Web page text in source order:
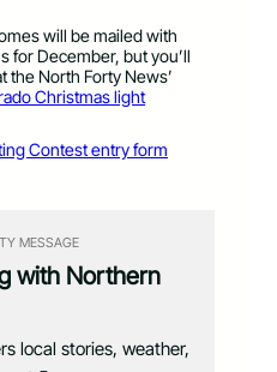
will be mailed with
for December, but you’ll
the North Forty News’
Christmas light
Contest entry form
MESSAGE
with Northern
local stories, weather,